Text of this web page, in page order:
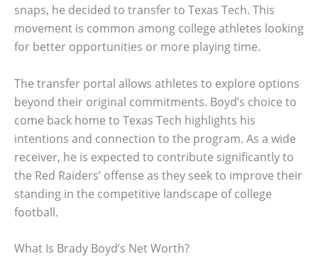
snaps, he decided to transfer to Texas Tech. This
movement is common among college athletes looking
for better opportunities or more playing time.
The transfer portal allows athletes to explore options
beyond their original commitments. Boyd’s choice to
come back home to Texas Tech highlights his
intentions and connection to the program. As a wide
receiver, he is expected to contribute significantly to
the Red Raiders’ offense as they seek to improve their
standing in the competitive landscape of college
football.
What Is Brady Boyd’s Net Worth?